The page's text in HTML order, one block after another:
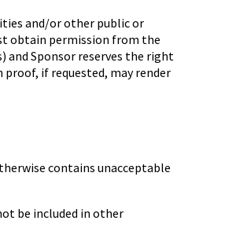
and/or other public or
obtain permission from the
Sponsor reserves the right
if requested, may render
contains unacceptable
be included in other